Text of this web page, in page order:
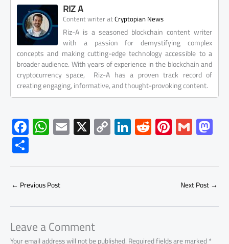
RIZ A
Content writeratCryptopian News
Riz-A is a seasoned blockchain content writer
with a passion for demystifying complex
concepts and making cutting-edge technology accessible to a
broader audience. With years of experience in the blockchain and
cryptocurrency space, Riz-A has a proven track record of
creating engaging, informative, and thought-provoking content.
F
ac
e
b
o
ok
W
h
at
s
A
p
p
E
m
ail
X C
o
py
Li
Li
nk
e
dI
R
e
d
di
Pi
nt
er
es
G
m
ailto
d
o
n
S
h
ar
e
← Previous Post Next Post→
Leave a Comment
Your email address will not be published.Required fields are marked*